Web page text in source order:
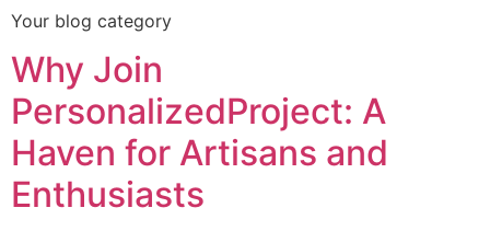
Your blog category
Why Join
PersonalizedProject: A
Haven for Artisans and
Enthusiasts